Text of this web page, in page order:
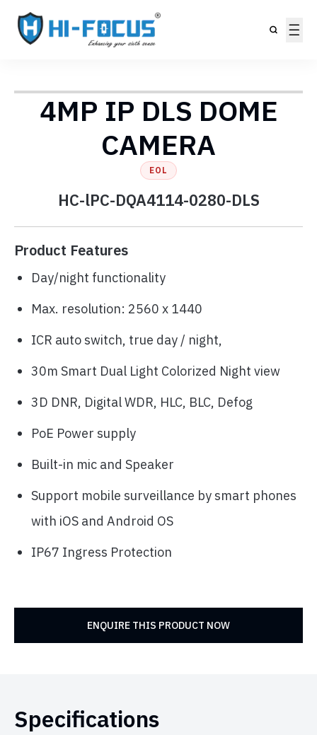
4MP IP DLS DOME
CAMERA
EOL
HC-lPC-DQA4114-0280-DLS
Product Features
Day/night functionality
Max. resolution: 2560 x 1440
ICR auto switch, true day / night,
30m Smart Dual Light Colorized Night view
3D DNR, Digital WDR, HLC, BLC, Defog
PoE Power supply
Built-in mic and Speaker
Support mobile surveillance by smart phones
with iOS and Android OS
IP67 Ingress Protection
ENQUIRE THIS PRODUCT NOW
Specifications